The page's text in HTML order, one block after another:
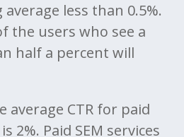
less than 0.5%.
the users who see a
half a percent will
average CTR for paid
2%. Paid SEM services